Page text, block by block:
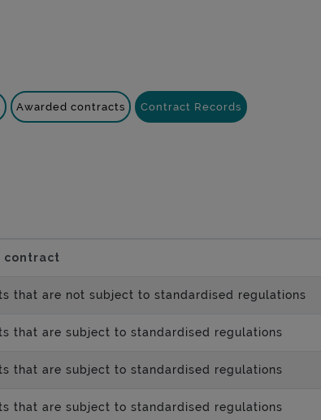
Awarded contracts Contract Records
contract
that are not subject to standardised regulations
that are subject to standardised regulations
that are subject to standardised regulations
that are subject to standardised regulations